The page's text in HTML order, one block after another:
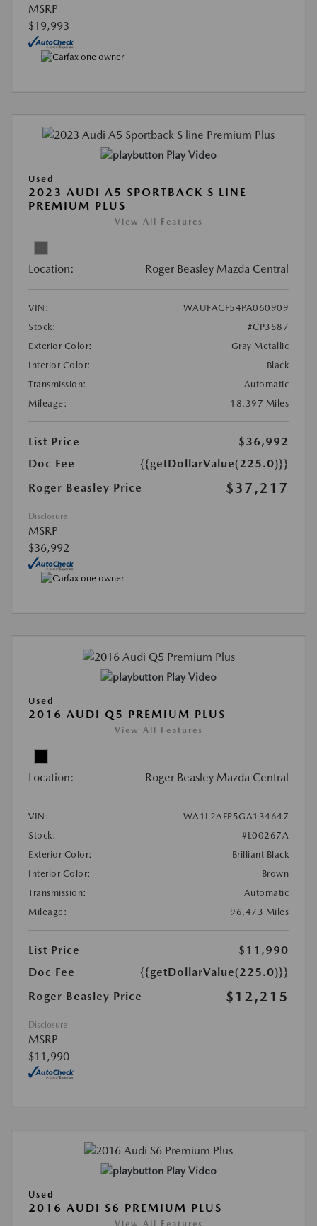
MSRP
$19,993
Play Video
Used
2023 AUDI A5 SPORTBACK S LINE
PREMIUM PLUS
View All Features
Location: Roger Beasley Mazda Central
VIN:
WAUFACF54PA060909
Stock:
#CP3587
Exterior Color:
Gray Metallic
Interior Color:
Black
Transmission:
Automatic
Mileage:
18,397 Miles
List Price
$36,992
Doc Fee
{{getDollarValue(225.0)}}
Roger Beasley Price
$37,217
Disclosure
MSRP
$36,992
Play Video
Used
2016 AUDI Q5 PREMIUM PLUS
View All Features
Location: Roger Beasley Mazda Central
VIN:
WA1L2AFP5GA134647
Stock:
#L00267A
Exterior Color:
Brilliant Black
Interior Color:
Brown
Transmission:
Automatic
Mileage:
96,473 Miles
List Price
$11,990
Doc Fee
{{getDollarValue(225.0)}}
Roger Beasley Price
$12,215
Disclosure
MSRP
$11,990
Play Video
Used
2016 AUDI S6 PREMIUM PLUS
View All Features